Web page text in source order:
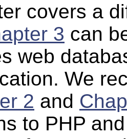
covers a
3 can
web
We
2 and
to PHP